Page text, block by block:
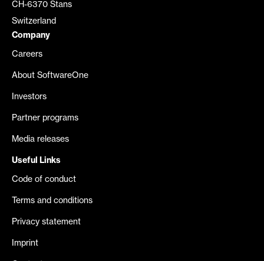
CH-6370 Stans
Switzerland
Company
Careers
About SoftwareOne
Investors
Partner programs
Media releases
Useful Links
Code of conduct
Terms and conditions
Privacy statement
Imprint